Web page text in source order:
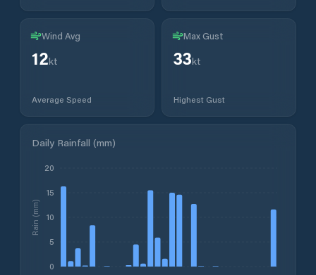
Wind Avg
12kt
Average Speed
Max Gust
33kt
Highest Gust
Daily Rainfall (mm)
0
5
10
15
20
Rain (mm)